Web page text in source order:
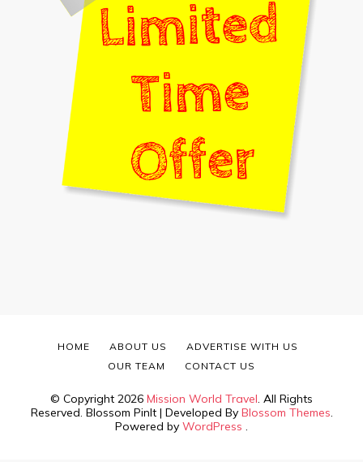
© Copyright 2026 Mission World Travel. All Rights
Reserved. Blossom PinIt | Developed By Blossom Themes.
Powered by WordPress .
HOME ABOUT US
ADVERTISE WITH US
OUR TEAM
CONTACT US